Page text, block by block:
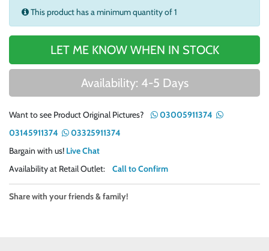
This product has a minimum quantity of 1
LET ME KNOW WHEN IN STOCK
Availability: 4-5 Days
Want to see Product Original Pictures?
03005911374
03145911374
03325911374
Bargain with us! Live Chat
Availability at Retail Outlet: Call to Confirm
Share with your friends & family!